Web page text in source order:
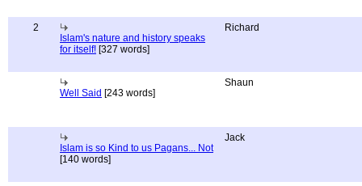
2
Islam's nature and history speaks
for itself! [327 words]
Richard
Well Said [243 words]
Shaun
Islam is so Kind to us Pagans... Not
[140 words]
Jack